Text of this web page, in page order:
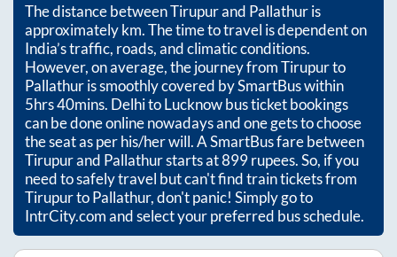
The distance betweenTirupurand Pallathuris
approximatelykm. The time to travel is dependent on
India’s traffic, roads, and climatic conditions.
However, on average, the journey fromTirupurto
Pallathuris smoothly covered by SmartBus within
5hrs 40mins. Delhi to Lucknow bus ticket bookings
can be done online nowadays and one gets to choose
the seat as per his/her will. A SmartBus fare between
Tirupurand Pallathurstarts at899rupees. So, if you
need to safely travel but can't find train tickets from
TirupurtoPallathur, don't panic! Simply go to
IntrCity.com and select your preferred bus schedule.